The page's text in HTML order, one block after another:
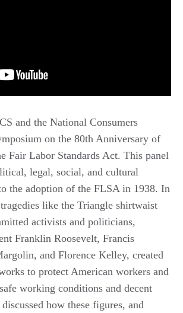
and the National Consumers
on the 80th Anniversary of
Fair Labor Standards Act. This panel
legal, social, and cultural
the adoption of the FLSA in 1938. In
like the Triangle shirtwaist
activists and politicians,
Franklin Roosevelt, Francis
and Florence Kelley, created
to protect American workers and
working conditions and decent
how these figures, and